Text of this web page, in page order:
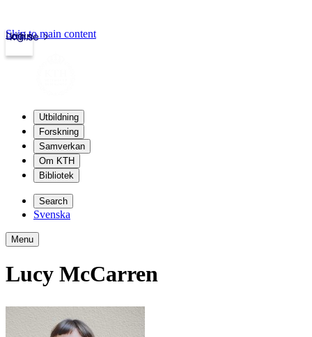
kth.se
Login
Skip to main content
Utbildning
Forskning
Samverkan
Om KTH
Bibliotek
Search
Svenska
Menu
Lucy McCarren